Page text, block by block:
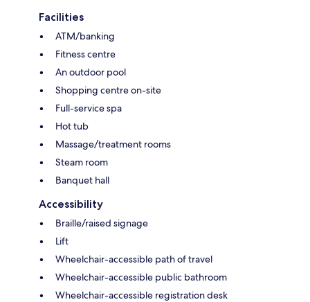
Facilities
ATM/banking
Fitness centre
An outdoor pool
Shopping centre on-site
Full-service spa
Hot tub
Massage/treatment rooms
Steam room
Banquet hall
Accessibility
Braille/raised signage
Lift
Wheelchair-accessible path of travel
Wheelchair-accessible public bathroom
Wheelchair-accessible registration desk